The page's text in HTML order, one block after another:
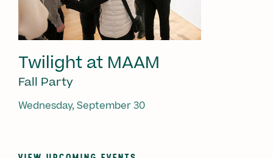
Twilight at MAAM
Fall Party
Wednesday, September 30